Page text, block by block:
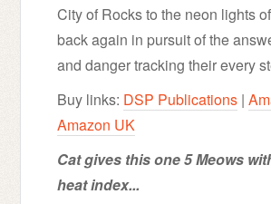
City of Rocks to the neon lights
back again in pursuit of the
and danger tracking their every
Buy links: DSP Publications |
Amazon UK
Cat gives this one 5 Meows
heat index...